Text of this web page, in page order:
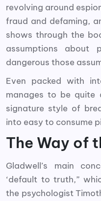
revolving around
fraud and defaming,
shows through the
assumptions about
dangerous those
Even packed with
manages to be quite
signature style of
into easy to consume
The Way of
Gladwell’s main
‘default to truth,”
the psychologist